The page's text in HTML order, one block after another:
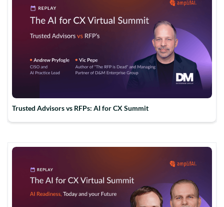
Trusted Advisors vs RFPs: AI for CX Summit